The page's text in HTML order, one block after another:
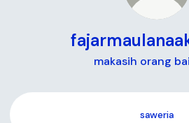
makasih orang
saweria